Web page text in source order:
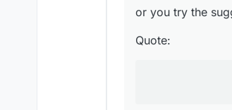
or you try the
Quote: